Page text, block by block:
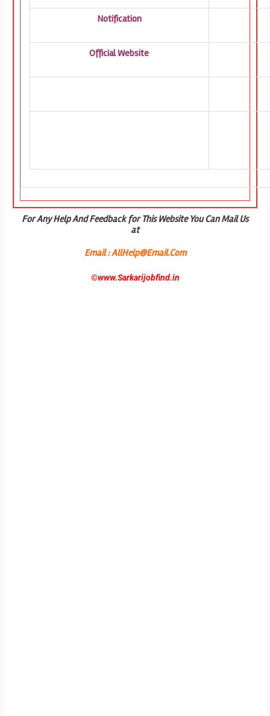
Notification
Official Website
For Any Help And Feedback for This Website You Can Mail Us
at
Email : AllHelp@Email.Com
©www.Sarkarijobfind.in